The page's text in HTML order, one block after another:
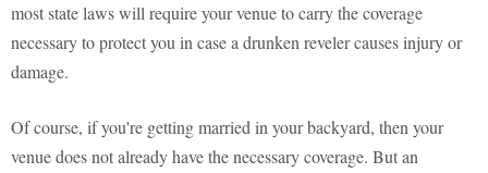
most state laws will require your venue to carry the coverage
necessary to protect you in case a drunken reveler causes injury or
damage.
Of course, if you're getting married in your backyard, then your
venue does not already have the necessary coverage. But an